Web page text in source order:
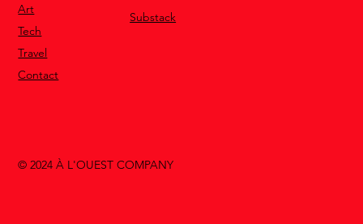
Art
Tech
Travel
Contact
Substack
© 2024 À L'OUEST COMPANY